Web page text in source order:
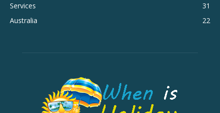
Services
31
Australia
22